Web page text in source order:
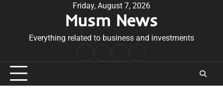
Friday, August 7, 2026
Musm News
Everything related to business and investments
Conditions